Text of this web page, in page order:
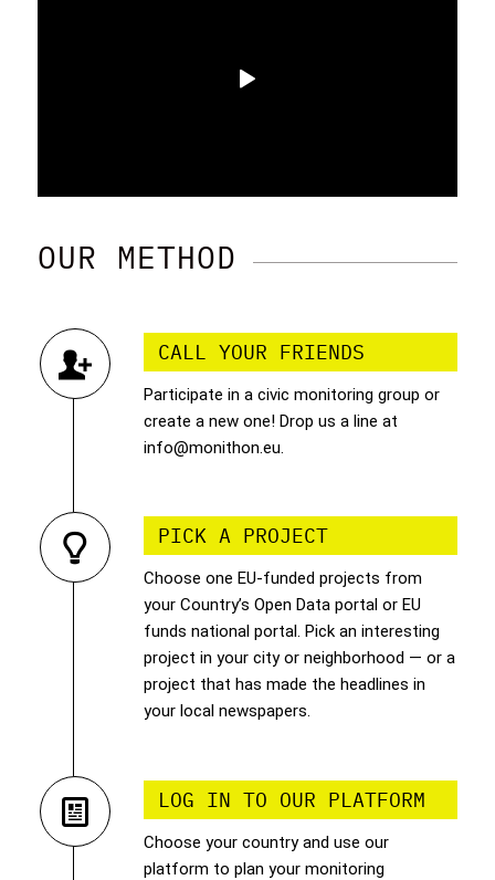
OUR METHOD
CALL YOUR FRIENDS
Participate in a civic monitoring group or
create a new one! Drop us a line at
info@monithon.eu.
PICK A PROJECT
Choose one EU-funded projects from
your Country’s Open Data portal or EU
funds national portal. Pick an interesting
project in your city or neighborhood — or a
project that has made the headlines in
your local newspapers.
LOG IN TO OUR PLATFORM
Choose your country and use our
platform to plan your monitoring